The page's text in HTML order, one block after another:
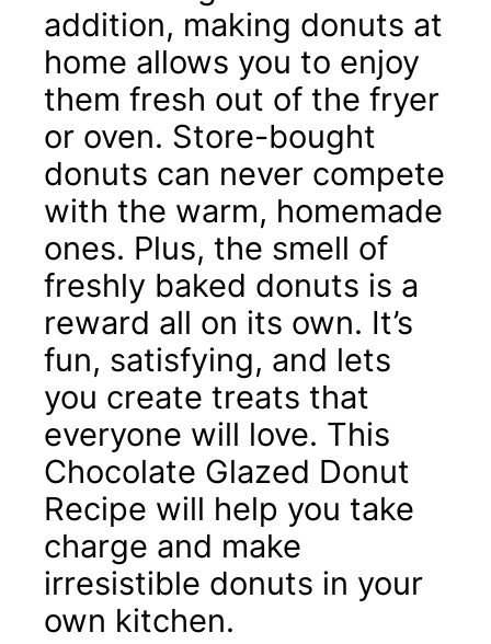
addition, making donuts at
home allows you to enjoy
them fresh out of the fryer
or oven. Store-bought
donuts can never compete
with the warm, homemade
ones. Plus, the smell of
freshly baked donuts is a
reward all on its own. It’s
fun, satisfying, and lets
you create treats that
everyone will love. This
Chocolate Glazed Donut
Recipe will help you take
charge and make
irresistible donuts in your
own kitchen.